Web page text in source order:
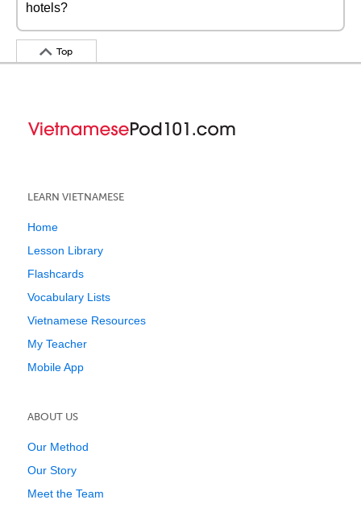
hotels?
Top
LEARN VIETNAMESE
Home
Lesson Library
Flashcards
Vocabulary Lists
Vietnamese Resources
My Teacher
Mobile App
ABOUT US
Our Method
Our Story
Meet the Team